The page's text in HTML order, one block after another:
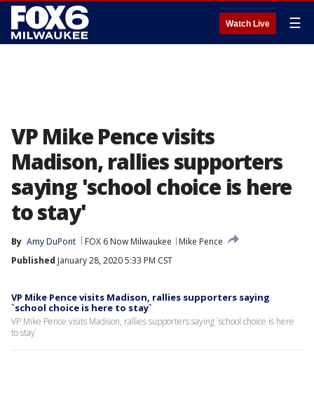
Watch Live ☰
VP Mike Pence visits
Madison, rallies supporters
saying 'school choice is here
to stay'
By Amy DuPont FOX 6 Now Milwaukee
Mike Pence
Published January 28, 2020 5:33 PM CST
VP Mike Pence visits Madison, rallies supporters saying
`school choice is here to stay`
VP Mike Pence visits Madison, rallies supporters saying `school choice is here
to stay`